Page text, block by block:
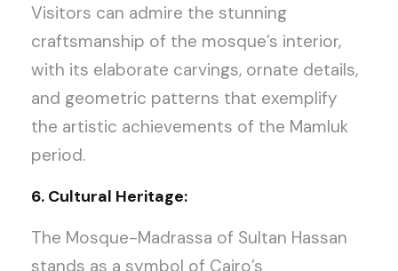
Visitors can admire the stunning
craftsmanship of the mosque’s interior,
with its elaborate carvings, ornate details,
and geometric patterns that exemplify
the artistic achievements of the Mamluk
period.
6. Cultural Heritage:
The Mosque-Madrassa of Sultan Hassan
stands as a symbol of Cairo’s